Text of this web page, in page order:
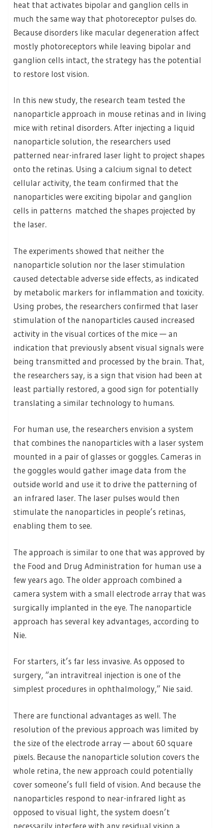
heat that activates bipolar and ganglion cells in
much the same way that photoreceptor pulses do.
Because disorders like macular degeneration affect
mostly photoreceptors while leaving bipolar and
ganglion cells intact, the strategy has the potential
to restore lost vision.
In this new study, the research team tested the
nanoparticle approach in mouse retinas and in living
mice with retinal disorders. After injecting a liquid
nanoparticle solution, the researchers used
patterned near-infrared laser light to project shapes
onto the retinas. Using a calcium signal to detect
cellular activity, the team confirmed that the
nanoparticles were exciting bipolar and ganglion
cells in patterns matched the shapes projected by
the laser.
The experiments showed that neither the
nanoparticle solution nor the laser stimulation
caused detectable adverse side effects, as indicated
by metabolic markers for inflammation and toxicity.
Using probes, the researchers confirmed that laser
stimulation of the nanoparticles caused increased
activity in the visual cortices of the mice — an
indication that previously absent visual signals were
being transmitted and processed by the brain. That,
the researchers say, is a sign that vision had been at
least partially restored, a good sign for potentially
translating a similar technology to humans.
For human use, the researchers envision a system
that combines the nanoparticles with a laser system
mounted in a pair of glasses or goggles. Cameras in
the goggles would gather image data from the
outside world and use it to drive the patterning of
an infrared laser. The laser pulses would then
stimulate the nanoparticles in people’s retinas,
enabling them to see.
The approach is similar to one that was approved by
the Food and Drug Administration for human use a
few years ago. The older approach combined a
camera system with a small electrode array that was
surgically implanted in the eye. The nanoparticle
approach has several key advantages, according to
Nie.
For starters, it’s far less invasive. As opposed to
surgery, “an intravitreal injection is one of the
simplest procedures in ophthalmology,” Nie said.
There are functional advantages as well. The
resolution of the previous approach was limited by
the size of the electrode array — about 60 square
pixels. Because the nanoparticle solution covers the
whole retina, the new approach could potentially
cover someone’s full field of vision. And because the
nanoparticles respond to near-infrared light as
opposed to visual light, the system doesn’t
necessarily interfere with any residual vision a